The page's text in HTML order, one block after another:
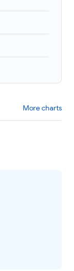
More charts